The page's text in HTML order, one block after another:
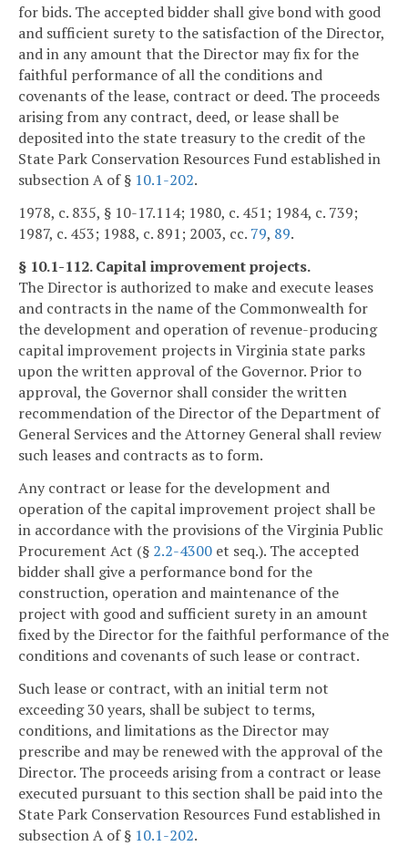
for bids. The accepted bidder shall give bond with good
and sufficient surety to the satisfaction of the Director,
and in any amount that the Director may fix for the
faithful performance of all the conditions and
covenants of the lease, contract or deed. The proceeds
arising from any contract, deed, or lease shall be
deposited into the state treasury to the credit of the
State Park Conservation Resources Fund established in
subsection A of § 10.1-202.
1978, c. 835, § 10-17.114; 1980, c. 451; 1984, c. 739;
1987, c. 453; 1988, c. 891; 2003, cc. 79, 89.
§ 10.1-112. Capital improvement projects.
The Director is authorized to make and execute leases
and contracts in the name of the Commonwealth for
the development and operation of revenue-producing
capital improvement projects in Virginia state parks
upon the written approval of the Governor. Prior to
approval, the Governor shall consider the written
recommendation of the Director of the Department of
General Services and the Attorney General shall review
such leases and contracts as to form.
Any contract or lease for the development and
operation of the capital improvement project shall be
in accordance with the provisions of the Virginia Public
Procurement Act (§ 2.2-4300 et seq.). The accepted
bidder shall give a performance bond for the
construction, operation and maintenance of the
project with good and sufficient surety in an amount
fixed by the Director for the faithful performance of the
conditions and covenants of such lease or contract.
Such lease or contract, with an initial term not
exceeding 30 years, shall be subject to terms,
conditions, and limitations as the Director may
prescribe and may be renewed with the approval of the
Director. The proceeds arising from a contract or lease
executed pursuant to this section shall be paid into the
State Park Conservation Resources Fund established in
subsection A of § 10.1-202.